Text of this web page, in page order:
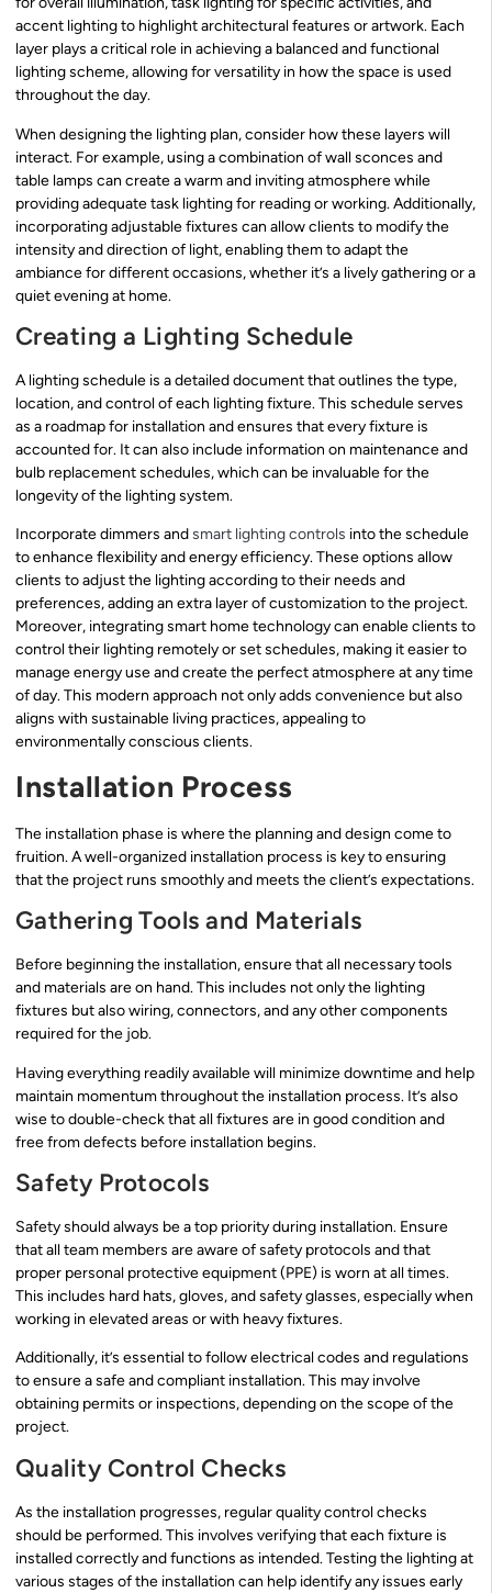
accent lighting to highlight architectural features or artwork. Each
layer plays a critical role in achieving a balanced and functional
lighting scheme, allowing for versatility in how the space is used
throughout the day.
When designing the lighting plan, consider how these layers will
interact. For example, using a combination of wall sconces and
table lamps can create a warm and inviting atmosphere while
providing adequate task lighting for reading or working. Additionally,
incorporating adjustable fixtures can allow clients to modify the
intensity and direction of light, enabling them to adapt the
ambiance for different occasions, whether it’s a lively gathering or a
quiet evening at home.
Creating a Lighting Schedule
A lighting schedule is a detailed document that outlines the type,
location, and control of each lighting fixture. This schedule serves
as a roadmap for installation and ensures that every fixture is
accounted for. It can also include information on maintenance and
bulb replacement schedules, which can be invaluable for the
longevity of the lighting system.
Incorporate dimmers andsmart lighting controls into the schedule
to enhance flexibility and energy efficiency. These options allow
clients to adjust the lighting according to their needs and
preferences, adding an extra layer of customization to the project.
Moreover, integrating smart home technology can enable clients to
control their lighting remotely or set schedules, making it easier to
manage energy use and create the perfect atmosphere at any time
of day. This modern approach not only adds convenience but also
aligns with sustainable living practices, appealing to
environmentally conscious clients.
Installation Process
The installation phase is where the planning and design come to
fruition. A well-organized installation process is key to ensuring
that the project runs smoothly and meets the client’s expectations.
Gathering Tools and Materials
Before beginning the installation, ensure that all necessary tools
and materials are on hand. This includes not only the lighting
fixtures but also wiring, connectors, and any other components
required for the job.
Having everything readily available will minimize downtime and help
maintain momentum throughout the installation process. It’s also
wise to double-check that all fixtures are in good condition and
free from defects before installation begins.
Safety Protocols
Safety should always be a top priority during installation. Ensure
that all team members are aware of safety protocols and that
proper personal protective equipment (PPE) is worn at all times.
This includes hard hats, gloves, and safety glasses, especially when
working in elevated areas or with heavy fixtures.
Additionally, it’s essential to follow electrical codes and regulations
to ensure a safe and compliant installation. This may involve
obtaining permits or inspections, depending on the scope of the
project.
Quality Control Checks
As the installation progresses, regular quality control checks
should be performed. This involves verifying that each fixture is
installed correctly and functions as intended. Testing the lighting at
various stages of the installation can help identify any issues early